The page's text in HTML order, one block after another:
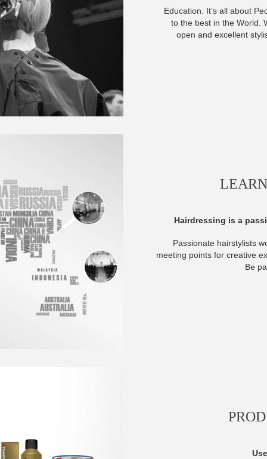
Education. It’s all about
to the best in the World.
open and excellent
Hairdressing is a
Passionate hairstylists
meeting points for creative
Be